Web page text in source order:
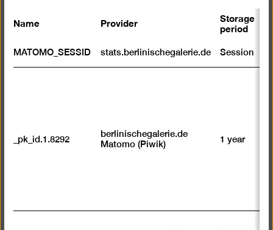
Name Provider Storage
period
MATOMO_SESSID stats.berlinischegalerie.de Session
_pk_id.1.8292
berlinischegalerie.de
Matomo (Piwik)
1 year